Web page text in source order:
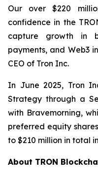
Our over $220
confidence in the
capture growth in
payments, and Web3
CEO of Tron Inc.
In June 2025, Tron
Strategy through a
with Bravemorning,
preferred equity
to $210 million in total
About TRON